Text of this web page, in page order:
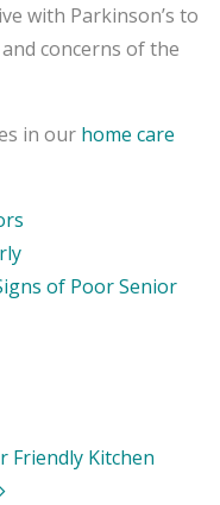
with Parkinson’s to
concerns of the
in our home care
of Poor Senior
Friendly Kitchen